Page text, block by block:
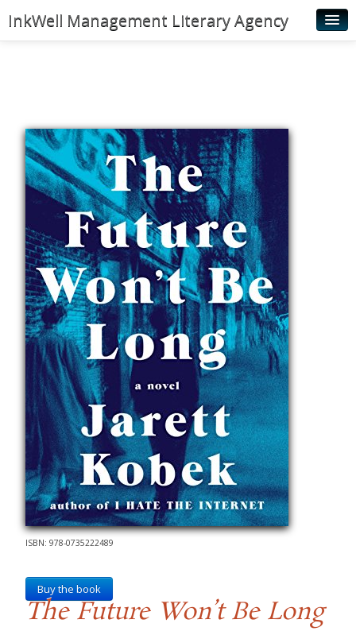
InkWell Management Literary Agency
Young Readers
Illustrators
Rights & Permissions
Contact
News
ISBN: 978-0735222489
Buy the book
The Future Won’t Be Long